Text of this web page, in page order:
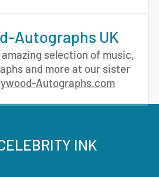
Autographs UK
selection of music,
and more at our sister
Autographs.com
INK